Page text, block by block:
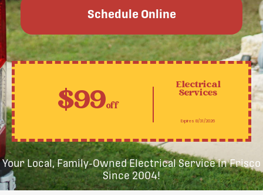
Schedule Online
$99off
Electrical
Services
Expires 8/31/2026
Your Local, Family-Owned Electrical Service in Frisco
Since 2004!